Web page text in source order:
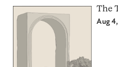
The
Aug